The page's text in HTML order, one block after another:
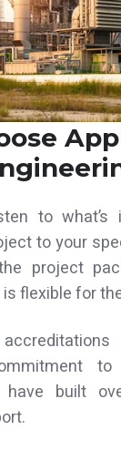
to what’s
to your
project
flexible for
have built